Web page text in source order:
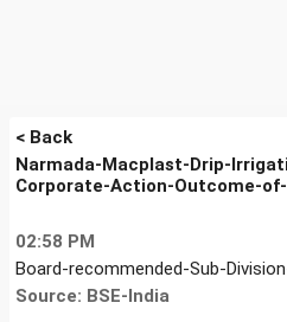
< Back
Narmada-Macplast-Drip-
Corporate-Action-Outcome-
02:58 PM
Board-recommended-Sub-
Source: BSE-India